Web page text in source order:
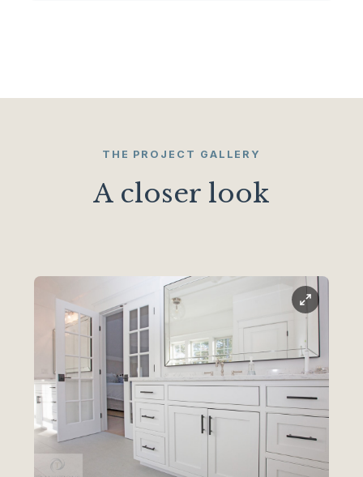
THE PROJECT GALLERY
A closer look